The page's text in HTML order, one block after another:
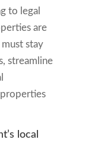
to legal
are
stay
streamline
local